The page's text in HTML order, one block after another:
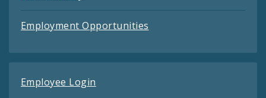
Employment Opportunities
Employee Login